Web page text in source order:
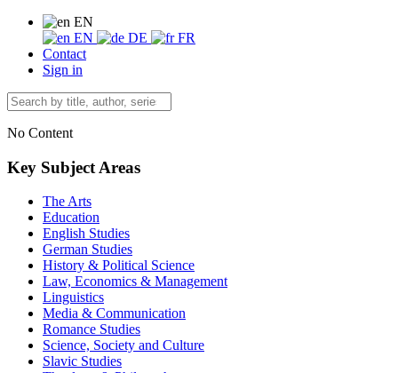
EN
EN
DE
FR
Contact
Sign in
No Content
Key Subject Areas
The Arts
Education
English Studies
German Studies
History & Political Science
Law, Economics & Management
Linguistics
Media & Communication
Romance Studies
Science, Society and Culture
Slavic Studies